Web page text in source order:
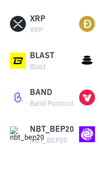
XRP
XRP
BLAST
Blast
BAND
Band Protocol
NBT_BEP20
NBT_BEP20